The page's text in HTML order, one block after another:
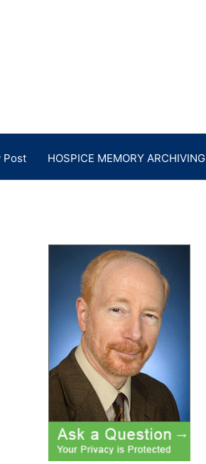
Post HOSPICE MEMORY ARCHIVING